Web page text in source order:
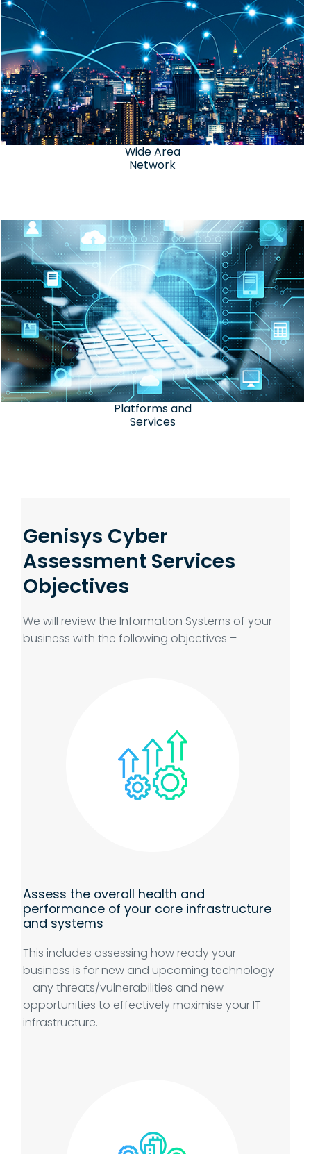
Wide Area
Network
Platforms and
Services
Genisys Cyber
Assessment Services
Objectives
We will review the Information Systems of your
business with the following objectives –
Assess the overall health and
performance of your core infrastructure
and systems
This includes assessing how ready your
business is for new and upcoming technology
– any threats/vulnerabilities and new
opportunities to effectively maximise your IT
infrastructure.